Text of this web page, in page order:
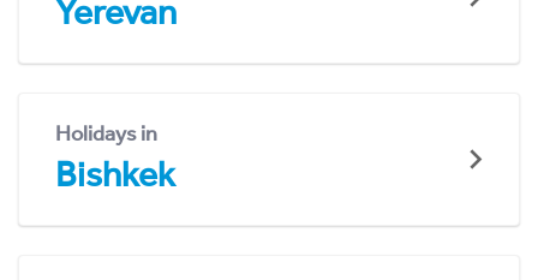
Yerevan
Holidays in
Bishkek